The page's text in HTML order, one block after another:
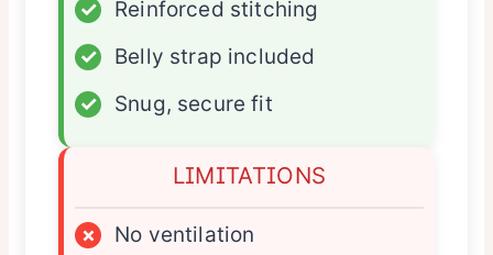
✓
Reinforced stitching
✓
Belly strap included
✓
Snug, secure fit
LIMITATIONS
×
No ventilation